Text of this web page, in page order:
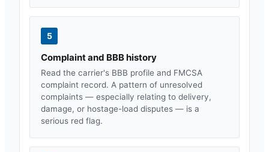
5
Complaint and BBB history
Read the carrier's BBB profile and FMCSA
complaint record. A pattern of unresolved
complaints — especially relating to delivery,
damage, or hostage-load disputes — is a
serious red flag.